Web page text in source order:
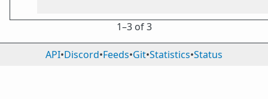
1⁠–3 of 3
API•Discord•Feeds•Git•Statistics•Status